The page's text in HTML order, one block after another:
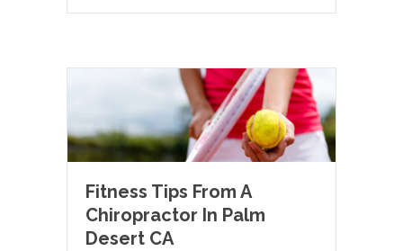
Fitness Tips From A
Chiropractor In Palm
Desert CA